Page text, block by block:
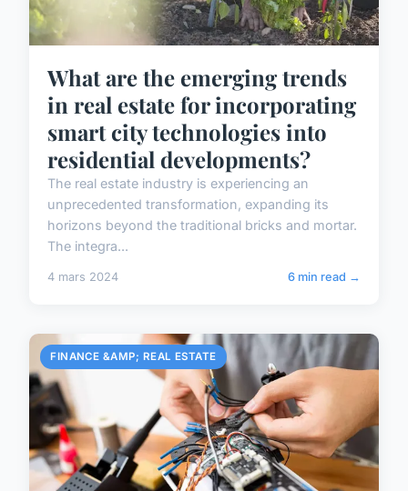
What are the emerging trends
in real estate for incorporating
smart city technologies into
residential developments?
The real estate industry is experiencing an
unprecedented transformation, expanding its
horizons beyond the traditional bricks and mortar.
The integra...
4 mars 2024 6 min read →
FINANCE &AMP; REAL ESTATE